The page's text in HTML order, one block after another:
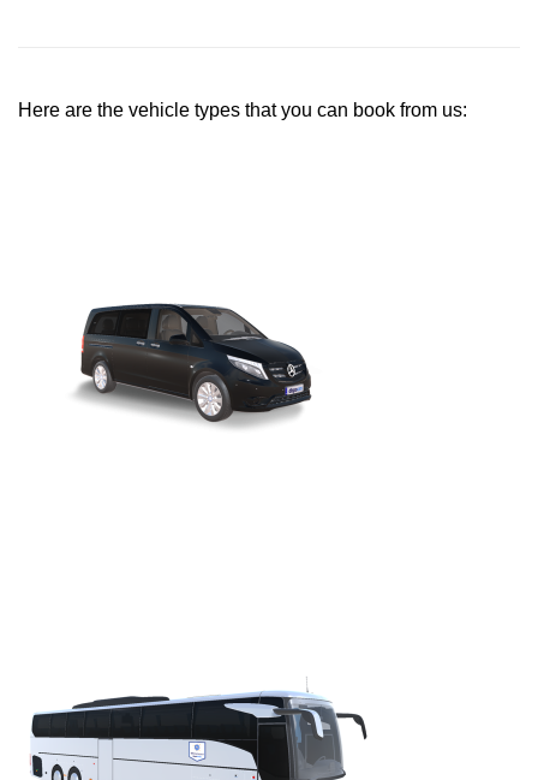
Here are the vehicle types that you can book from us: